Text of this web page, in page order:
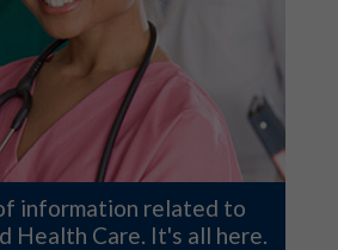
information related to
Health Care. It's all here.